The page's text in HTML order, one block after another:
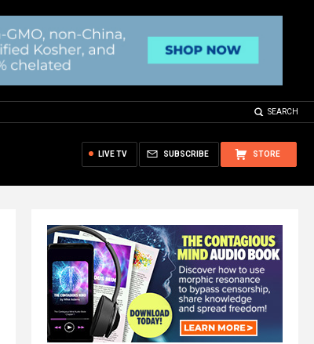
SEARCH
STORE
SUBSCRIBE
LIVE TV